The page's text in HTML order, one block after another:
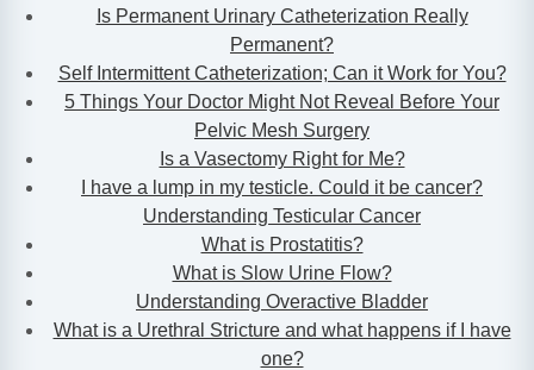
Is Permanent Urinary Catheterization Really
Permanent?
Self Intermittent Catheterization; Can it Work for You?
5 Things Your Doctor Might Not Reveal Before Your
Pelvic Mesh Surgery
Is a Vasectomy Right for Me?
I have a lump in my testicle. Could it be cancer?
Understanding Testicular Cancer
What is Prostatitis?
What is Slow Urine Flow?
Understanding Overactive Bladder
What is a Urethral Stricture and what happens if I have
one?